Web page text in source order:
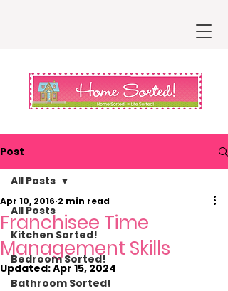
Post
All Posts
Kitchen Sorted!
Bedroom Sorted!
Bathroom Sorted!
All Posts
Franchisee Time
Management Skills
Apr 10, 2016 2 min read
Updated:Apr 15, 2024